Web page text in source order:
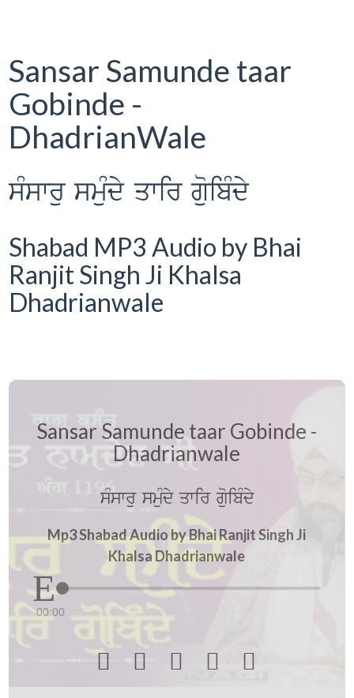
Sansar Samunde taar
Gobinde -
DhadrianWale
sMswru smuMdy qwir guoibMdy
Shabad MP3 Audio by Bhai
Ranjit Singh Ji Khalsa
Dhadrianwale
Sansar Samunde taar Gobinde -
Dhadrianwale
sMswru smuMdy qwir guoibMdy
Mp3 Shabad Audio by Bhai Ranjit Singh Ji
Khalsa Dhadrianwale
00:00
    